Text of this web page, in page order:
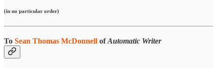
(in no particular order)
To Sean Thomas McDonnell ofAutomatic Writer